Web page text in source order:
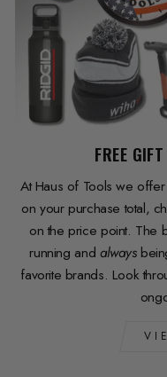
FREE
At Haus of Tools we
on your purchase total,
on the price point. The
running and always
favorite brands. Look